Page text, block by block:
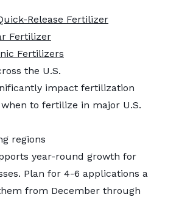
Release Fertilizer
Fertilizer
Fertilizers
the U.S.
impact fertilization
when to fertilize in major U.S.
regions
year-round growth for
Plan for 4-6 applications a
from December through